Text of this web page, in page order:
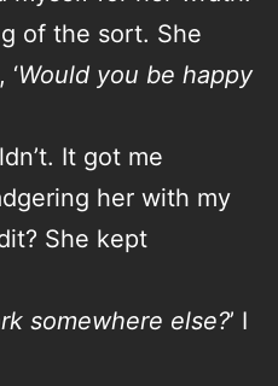
of the sort. She
Would you be happy
It got me
her with my
She kept
somewhere else?’ I